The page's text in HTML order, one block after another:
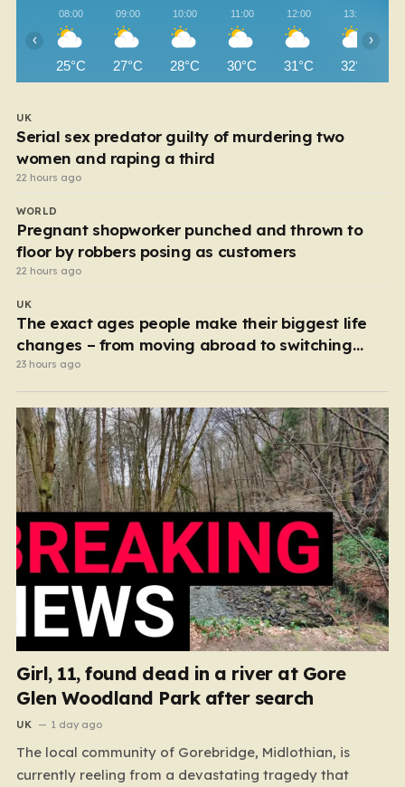
08:00
25°C
09:00
27°C
10:00
28°C
11:00
30°C
12:00
31°C
13:00
32°C
‹ ›
UK
Serial sex predator guilty of murdering two
women and raping a third
22 hours ago
WORLD
Pregnant shopworker punched and thrown to
floor by robbers posing as customers
22 hours ago
UK
The exact ages people make their biggest life
changes – from moving abroad to switching
careers
23 hours ago
Girl, 11, found dead in a river at Gore
Glen Woodland Park after search
UK 1 day ago
The local community of Gorebridge, Midlothian, is
currently reeling from a devastating tragedy that